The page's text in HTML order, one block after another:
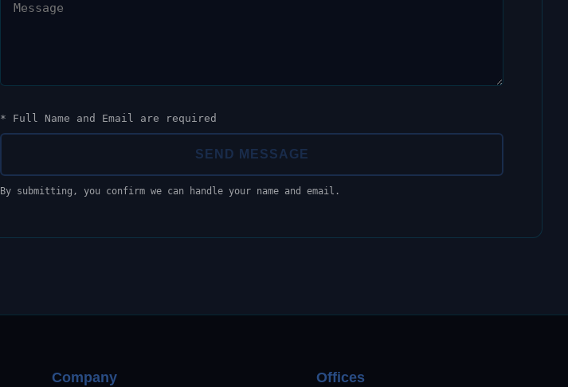
* Full Name and Email are required
SEND MESSAGE
By submitting, you confirm we can handle your name and email.
Company Offices